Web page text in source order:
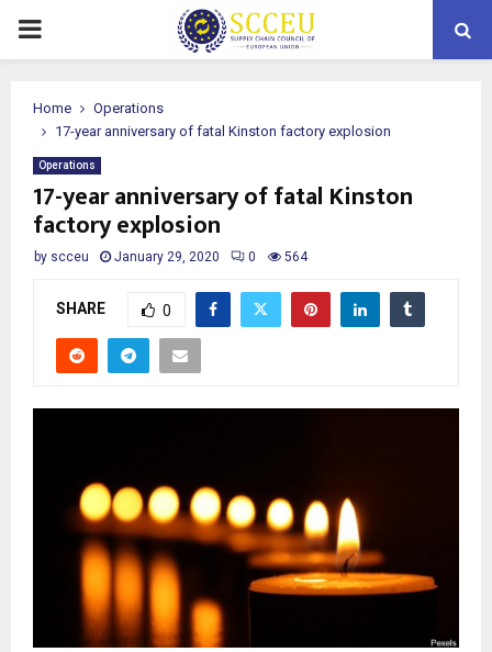
PRIMARY
Home
Operations
17-year anniversary of fatal Kinston factory explosion
Operations
17-year anniversary of fatal Kinston
factory explosion
by scceu January 29, 2020 0 564
SHARE 0